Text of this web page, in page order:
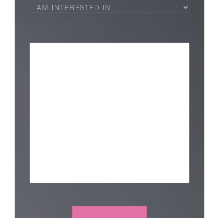
in(Required)